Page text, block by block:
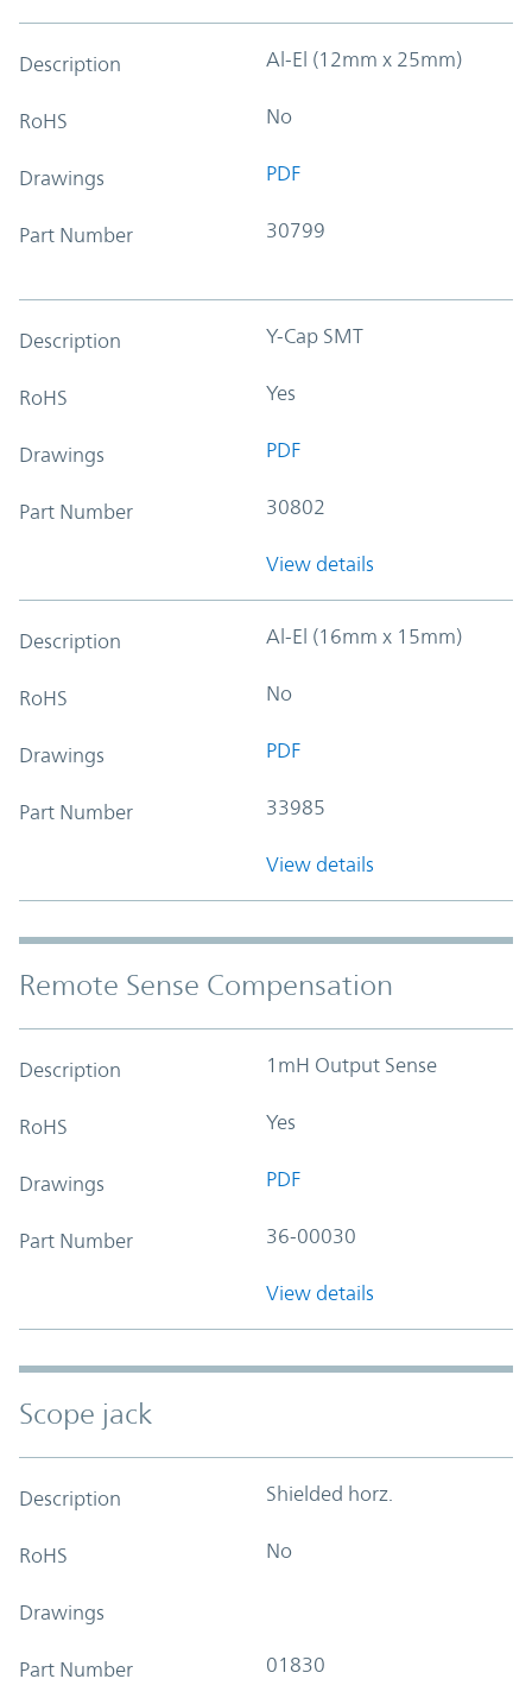
Description Al-El (12mm x 25mm)
RoHS No
Drawings PDF
Part Number 30799
Description Y-Cap SMT
RoHS Yes
Drawings PDF
Part Number 30802
View details
Description Al-El (16mm x 15mm)
RoHS No
Drawings PDF
Part Number 33985
View details
Remote Sense Compensation
Description 1mH Output Sense
RoHS Yes
Drawings PDF
Part Number 36-00030
View details
Scope jack
Description Shielded horz.
RoHS No
Drawings
Part Number 01830